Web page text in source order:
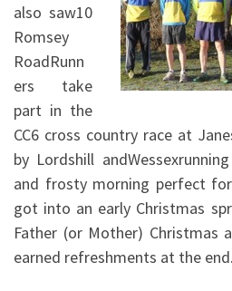
also saw10
Romsey
RoadRunn
ers take
part in the
CC6 cross country race at
by Lordshill
and frosty morning perfect
got into an early Christmas
Father (or Mother) Christmas
earned refreshments at the end.